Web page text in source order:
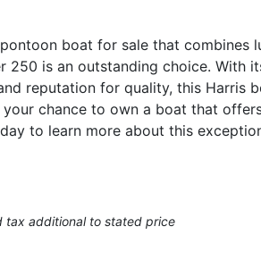
boat for sale that combines
250 is an outstanding choice. With
reputation for quality, this Harris
chance to own a boat that
to learn more about this
tax additional to stated price